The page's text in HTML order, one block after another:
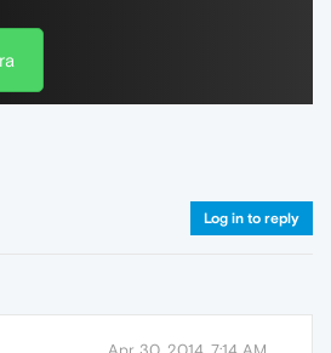
Log in to reply